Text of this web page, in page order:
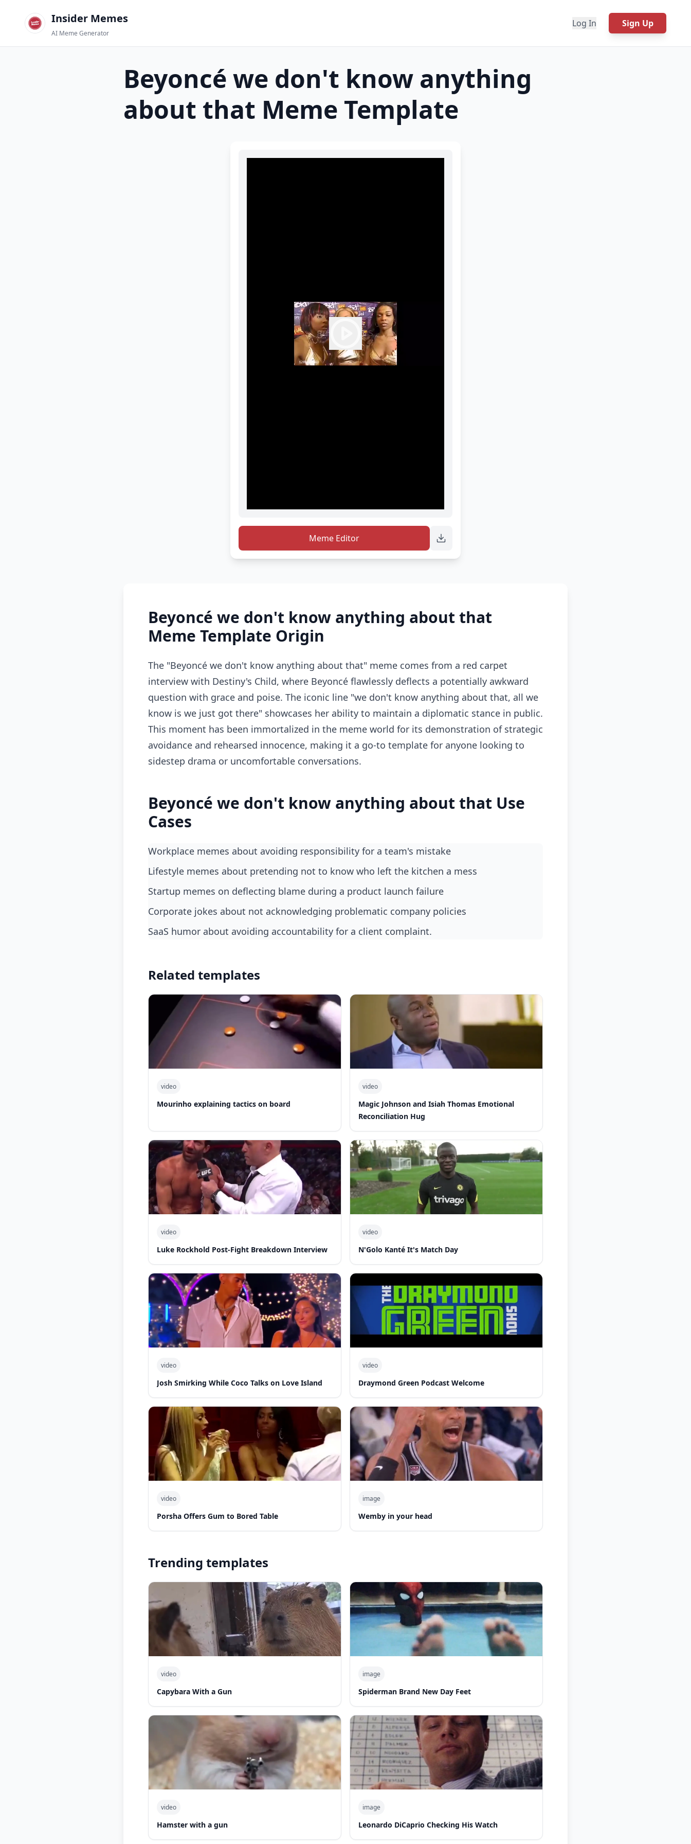
Insider Memes
AI Meme Generator
Log In Sign Up
Beyoncé we don't know anything
about that Meme Template
Meme Editor
Beyoncé we don't know anything about that
Meme Template Origin
The "Beyoncé we don't know anything about that" meme comes from a red carpet
interview with Destiny's Child, where Beyoncé flawlessly deflects a potentially awkward
question with grace and poise. The iconic line "we don't know anything about that, all we
know is we just got there" showcases her ability to maintain a diplomatic stance in public.
This moment has been immortalized in the meme world for its demonstration of strategic
avoidance and rehearsed innocence, making it a go-to template for anyone looking to
sidestep drama or uncomfortable conversations.
Beyoncé we don't know anything about that Use
Cases
Workplace memes about avoiding responsibility for a team's mistake
lifestyle memes about pretending not to know who left the kitchen a mess
startup memes on deflecting blame during a product launch failure
corporate jokes about not acknowledging problematic company policies
SaaS humor about avoiding accountability for a client complaint.
Related templates
video
Mourinho explaining tactics on board
video
Magic Johnson and Isiah Thomas Emotional
Reconciliation Hug
video
Luke Rockhold Post-Fight Breakdown Interview
video
N'Golo Kanté It's Match Day
video
Josh Smirking While Coco Talks on Love Island
video
Draymond Green Podcast Welcome
video
Porsha Offers Gum to Bored Table
image
Wemby in your head
Trending templates
video
Capybara With a Gun
image
Spiderman Brand New Day Feet
video
Hamster with a gun
image
Leonardo DiCaprio Checking His Watch